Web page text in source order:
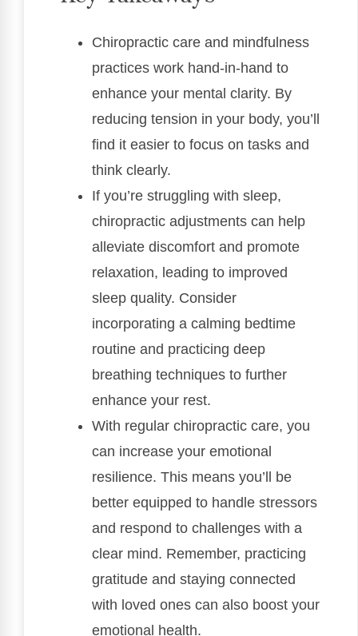
Chiropractic care and mindfulness
practices work hand-in-hand to
enhance your mental clarity. By
reducing tension in your body, you’ll
find it easier to focus on tasks and
think clearly.
If you’re struggling with sleep,
chiropractic adjustments can help
alleviate discomfort and promote
relaxation, leading to improved
sleep quality. Consider
incorporating a calming bedtime
routine and practicing deep
breathing techniques to further
enhance your rest.
With regular chiropractic care, you
can increase your emotional
resilience. This means you’ll be
better equipped to handle stressors
and respond to challenges with a
clear mind. Remember, practicing
gratitude and staying connected
with loved ones can also boost your
emotional health.